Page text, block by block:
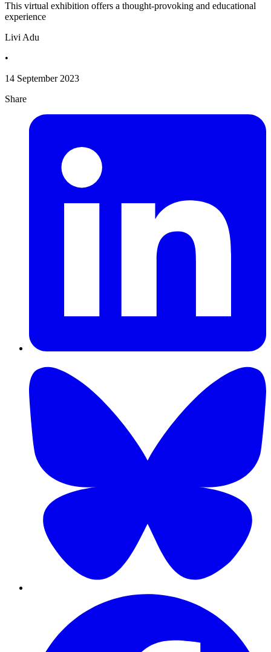
This virtual exhibition offers a thought-provoking and educational
experience
Livi Adu
•
14 September 2023
Share